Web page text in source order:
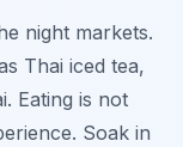
night markets.
Thai iced tea,
. Eating is not
Soak in